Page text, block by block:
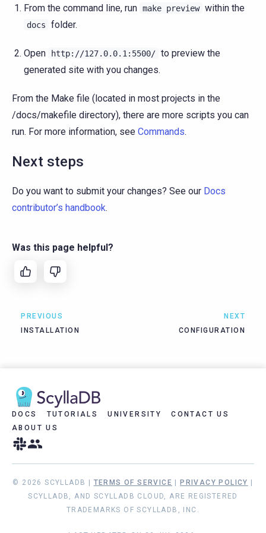
From the command line, run make preview within the
docs folder.
Open http://127.0.0.1:5500/ to preview the
generated site with you changes.
From the Make file (located in most projects in the
/docs/makefile directory), there are more scripts you can
run. For more information, see Commands.
Next steps
Do you want to submit your changes? See our Docs
contributor’s handbook.
Was this page helpful?
PREVIOUS
INSTALLATION
NEXT
CONFIGURATION
DOCS TUTORIALS UNIVERSITY
CONTACT US
ABOUT US
© 2026 SCYLLADB | TERMS OF SERVICE PRIVACY POLICY
SCYLLADB, AND SCYLLADB CLOUD, ARE REGISTERED
TRADEMARKS OF SCYLLADB, INC.